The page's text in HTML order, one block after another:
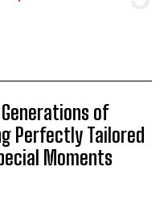
of
Perfectly Tailored
Moments